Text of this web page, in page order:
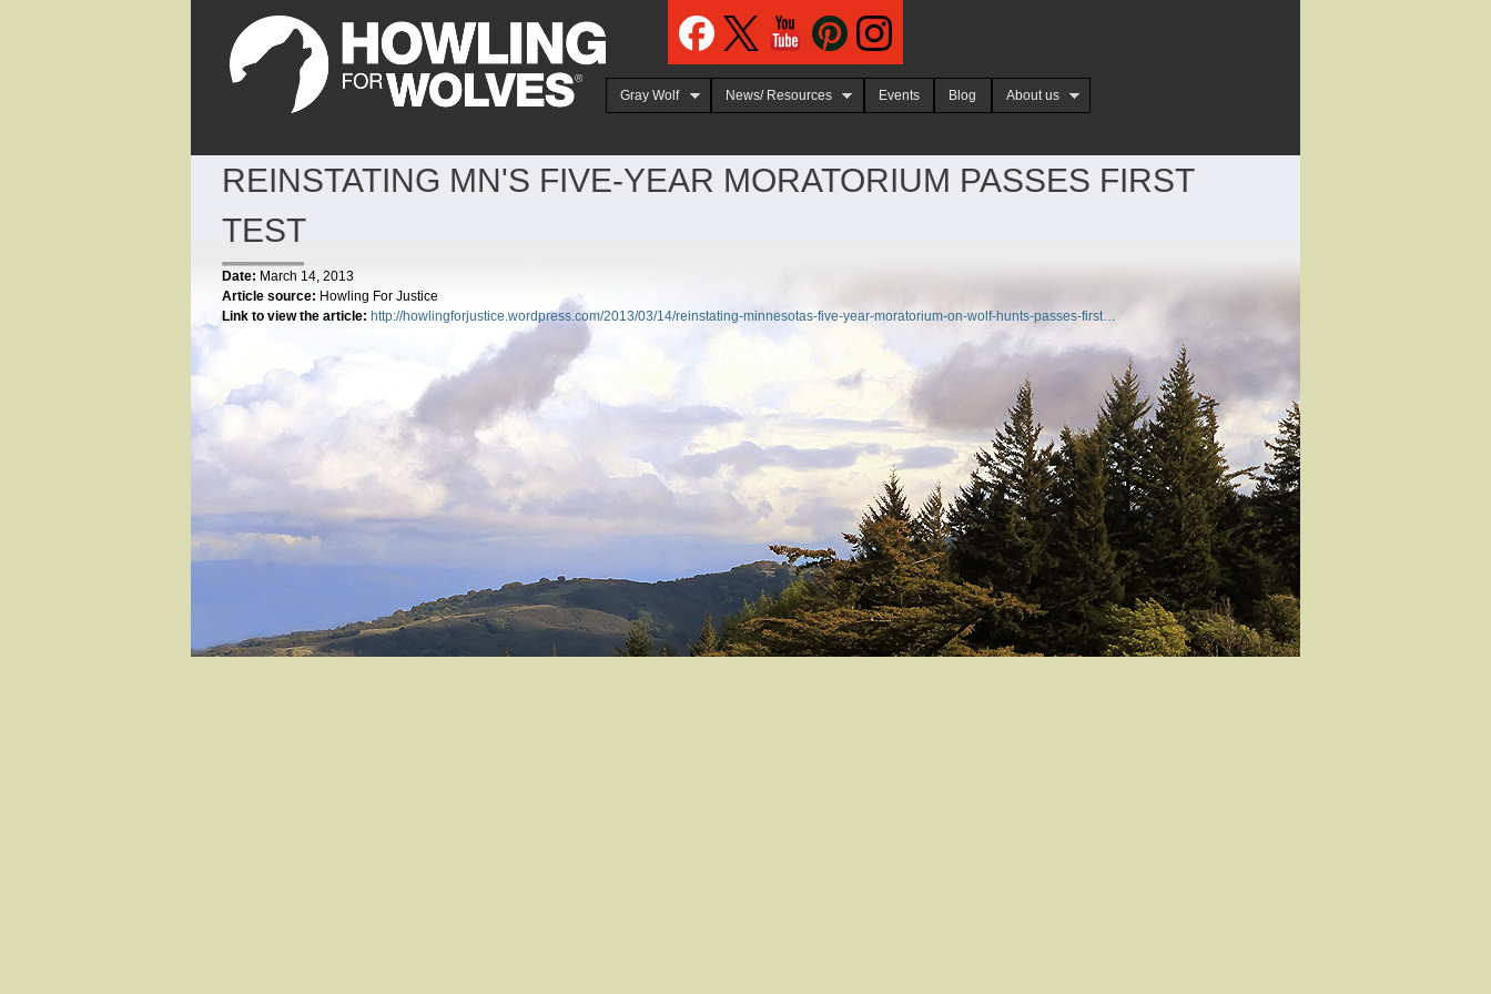
Gray Wolf News/ Resources Events Blog About us
REINSTATING MN'S FIVE-YEAR MORATORIUM PASSES FIRST
TEST
Date: March 14, 2013
Article source: Howling For Justice
Link to view the article: http://howlingforjustice.wordpress.com/2013/03/14/reinstating-minnesotas-five-year-moratorium-on-wolf-hunts-passes-first…